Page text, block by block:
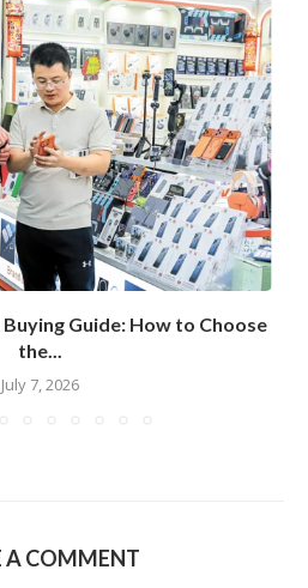
Guide: How to Choose
the...
July 7, 2026
A COMMENT